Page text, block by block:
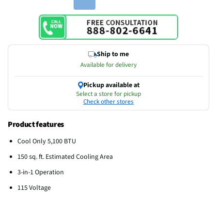
Ship to me
Available for delivery
Pickup available at
Select a store for pickup
Check other stores
Product features
Cool Only 5,100 BTU
150 sq. ft. Estimated Cooling Area
3-in-1 Operation
115 Voltage